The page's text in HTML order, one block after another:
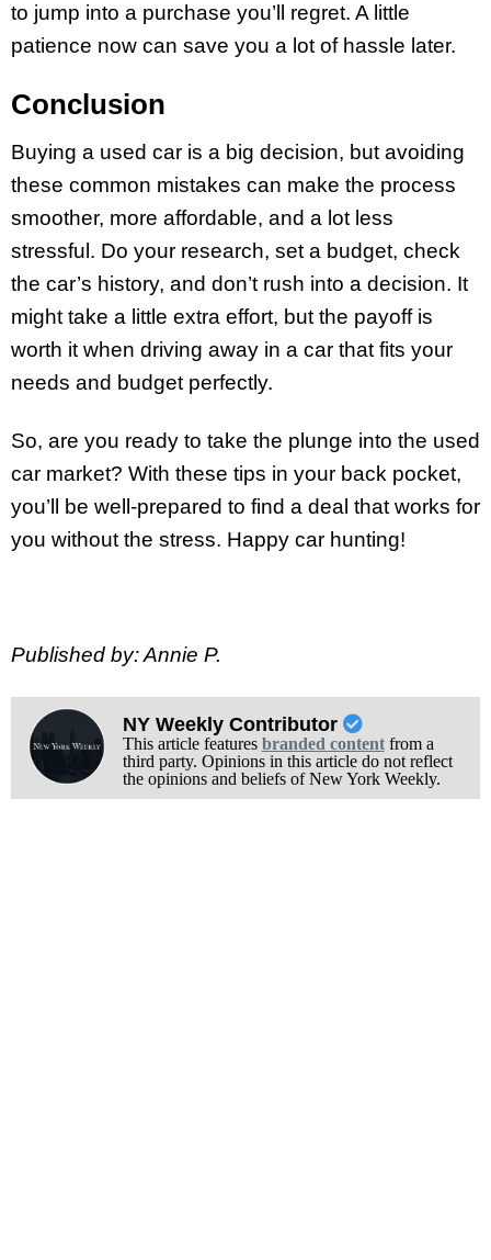
to jump into a purchase you’ll regret. A little
patience now can save you a lot of hassle later.
Conclusion
Buying a used car is a big decision, but avoiding
these common mistakes can make the process
smoother, more affordable, and a lot less
stressful. Do your research, set a budget, check
the car’s history, and don’t rush into a decision. It
might take a little extra effort, but the payoff is
worth it when driving away in a car that fits your
needs and budget perfectly.
So, are you ready to take the plunge into the used
car market? With these tips in your back pocket,
you’ll be well-prepared to find a deal that works for
you without the stress. Happy car hunting!
Published by: Annie P.
NY Weekly Contributor
This article features branded contentfrom a
third party. Opinions in this article do not reflect
the opinions and beliefs of New York Weekly.